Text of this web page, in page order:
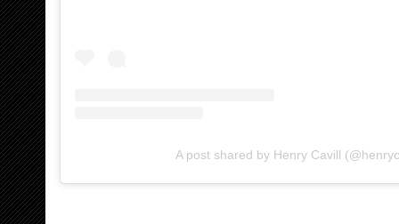
A post shared by Henry Cavill